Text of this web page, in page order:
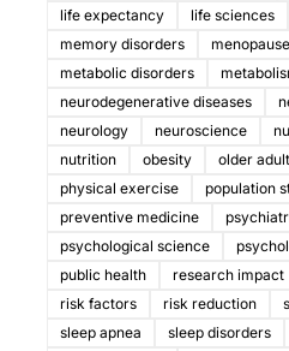
life expectancy
life sciences
memory disorders
menopause
metabolic disorders
neurodegenerative diseases
neurology
neuroscience
nutrition
obesity older
physical exercise
population
preventive medicine
psychological science
public health
research impact
risk factors
risk reduction
sleep apnea
sleep disorders